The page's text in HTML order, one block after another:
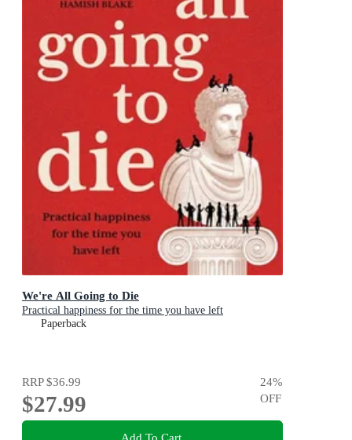
We're All Going to Die
Practical happiness for the time you have left
Paperback
RRP$36.99
$27.99
24%
OFF
Add To Cart